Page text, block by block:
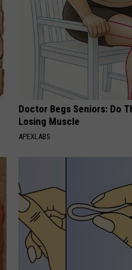
Doctor Begs Seniors: Do
Losing Muscle
APEXLABS